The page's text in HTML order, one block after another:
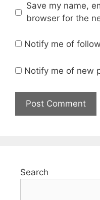
Save my name,
browser for the
Notify me of
Notify me of new
Search